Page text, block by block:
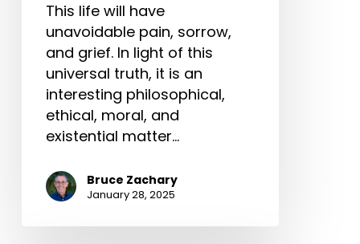
This life will have
unavoidable pain, sorrow,
and grief. In light of this
universal truth, it is an
interesting philosophical,
ethical, moral, and
existential matter…
Bruce Zachary
January 28, 2025